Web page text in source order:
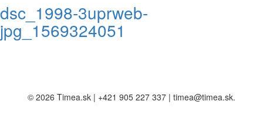
dsc_1998-3uprweb-
jpg_1569324051
© 2026 Timea.sk | +421 905 227 337 | timea@timea.sk.